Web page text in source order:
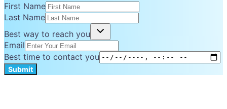
First Name
Last Name
Best way to reach you
Email
Best time to contact you
Submit